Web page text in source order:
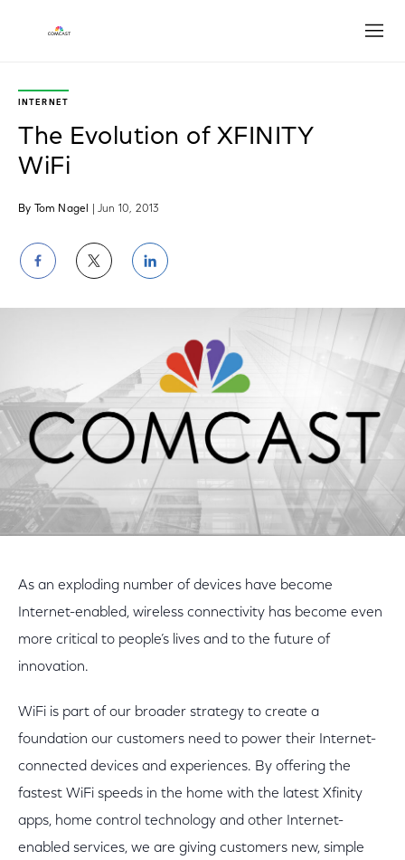
INTERNET
The Evolution of XFINITY
WiFi
By Tom Nagel | Jun 10, 2013
Share
on
Facebook
Share
on
Twitter
Share
on
LinkedIn
As an exploding number of devices have become
Internet-enabled, wireless connectivity has become even
more critical to people’s lives and to the future of
innovation.
WiFi is part of our broader strategy to create a
foundation our customers need to power their Internet-
connected devices and experiences. By offering the
fastest WiFi speeds in the home with the latest Xfinity
apps, home control technology and other Internet-
enabled services, we are giving customers new, simple